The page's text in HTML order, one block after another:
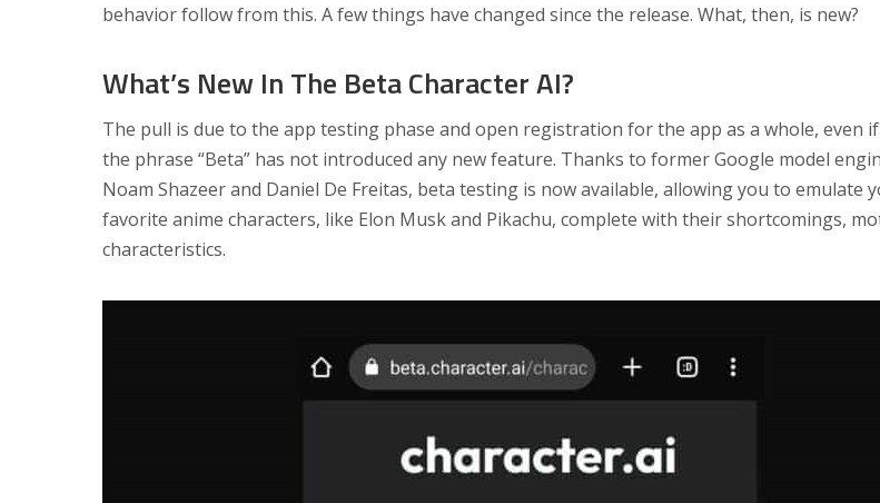
behavior follow from this. A few things have changed since the release. What, then, is new?
What’s New In The Beta Character AI?
The pull is due to the app testing phase and open registration for the app as a whole, even
the phrase “Beta” has not introduced any new feature. Thanks to former Google model
Noam Shazeer and Daniel De Freitas, beta testing is now available, allowing you to emulate
favorite anime characters, like Elon Musk and Pikachu, complete with their shortcomings,
characteristics.